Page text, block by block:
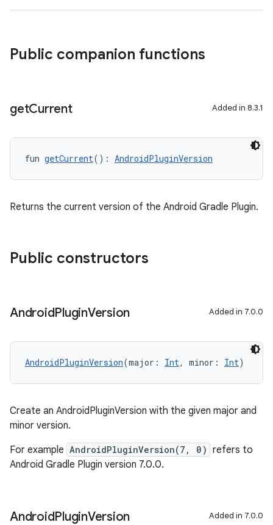
Public companion functions
getCurrent Added in 8.3.1
fun getCurrent(): AndroidPluginVersion
Returns the current version of the Android Gradle Plugin.
Public constructors
AndroidPluginVersion Added in 7.0.0
AndroidPluginVersion(major: Int, minor: Int)
Create an AndroidPluginVersion with the given major and
minor version.
For example AndroidPluginVersion(7, 0) refers to
Android Gradle Plugin version 7.0.0.
AndroidPluginVersion Added in 7.0.0